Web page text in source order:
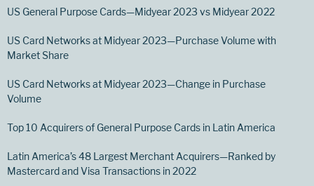
US General Purpose Cards—Midyear 2023 vs Midyear 2022
US Card Networks at Midyear 2023—Purchase Volume with
Market Share
US Card Networks at Midyear 2023—Change in Purchase
Volume
Top 10 Acquirers of General Purpose Cards in Latin America
Latin America’s 48 Largest Merchant Acquirers—Ranked by
Mastercard and Visa Transactions in 2022